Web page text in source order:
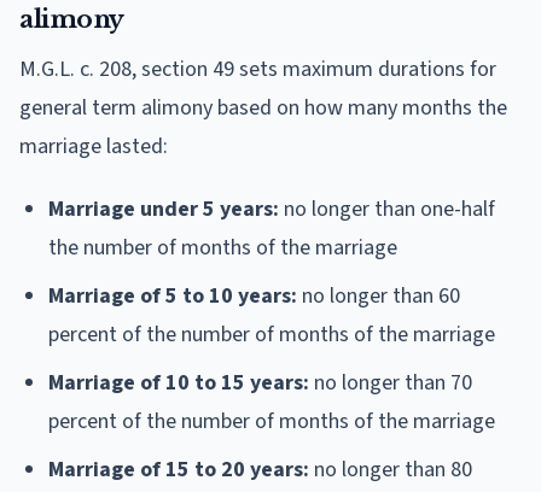
alimony
M.G.L. c. 208, section 49 sets maximum durations for
general term alimony based on how many months the
marriage lasted:
Marriage under 5 years: no longer than one-half
the number of months of the marriage
Marriage of 5 to 10 years: no longer than 60
percent of the number of months of the marriage
Marriage of 10 to 15 years: no longer than 70
percent of the number of months of the marriage
Marriage of 15 to 20 years: no longer than 80